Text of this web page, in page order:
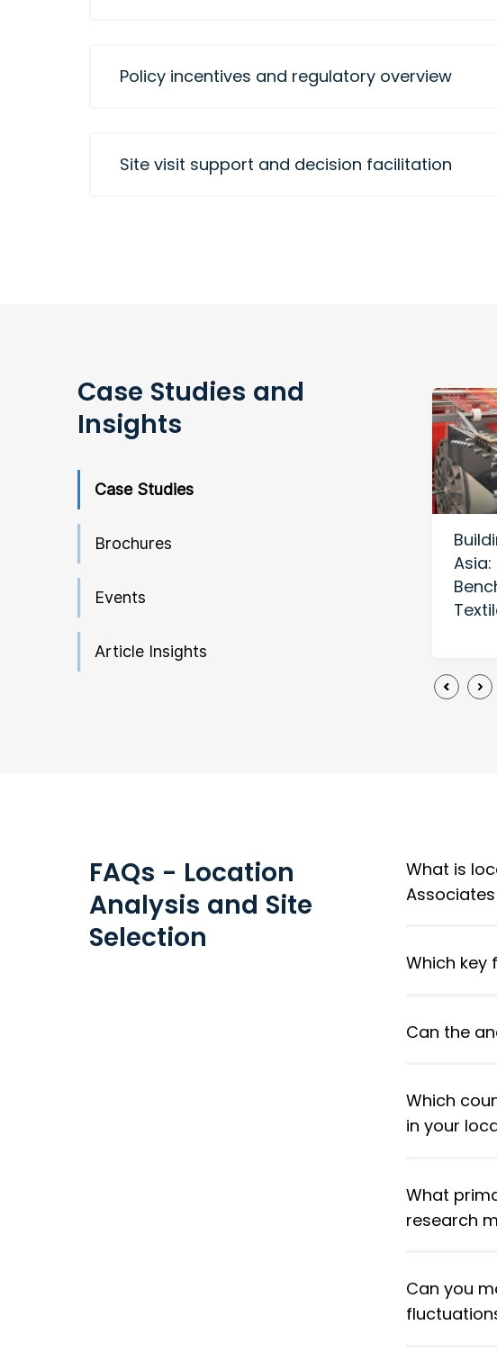
Policy incentives and regulatory overview
Site visit support and decision facilitation
Case Studies and
Insights
Case Studies
Brochures
Events
Article Insights
FAQs - Location
Analysis and Site
Selection
What is
Which key
Can the
Which
in your
What
research
Can you